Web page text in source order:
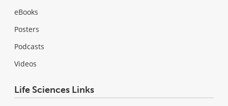
eBooks
Posters
Podcasts
Videos
Life Sciences Links